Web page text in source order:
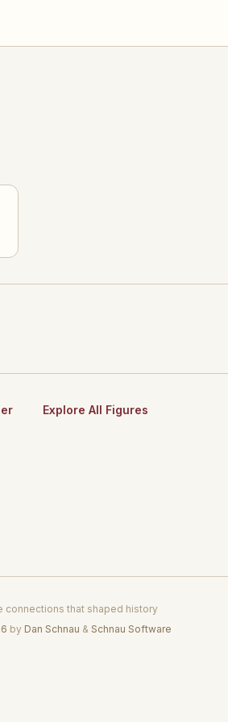
Explore All Figures
connections that shaped history
by Dan Schnau & Schnau Software